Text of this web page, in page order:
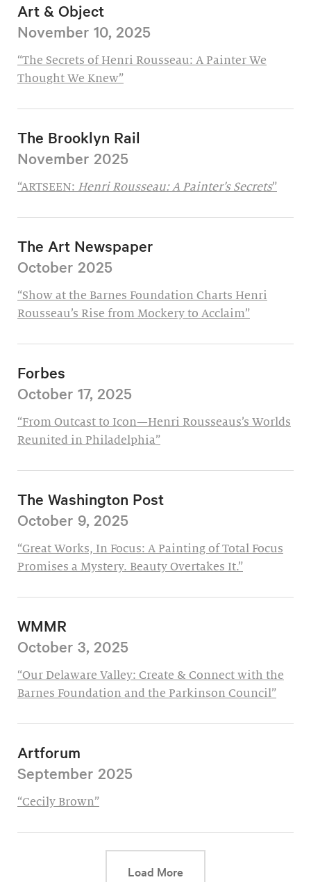
Art & Object
November 10, 2025
“The Secrets of Henri Rousseau: A Painter We
Thought We Knew”
The Brooklyn Rail
November 2025
“ARTSEEN: Henri Rousseau: A Painter’s Secrets”
The Art Newspaper
October 2025
“Show at the Barnes Foundation Charts Henri
Rousseau’s Rise from Mockery to Acclaim”
Forbes
October 17, 2025
“From Outcast to Icon—Henri Rousseaus’s Worlds
Reunited in Philadelphia”
The Washington Post
October 9, 2025
“Great Works, In Focus: A Painting of Total Focus
Promises a Mystery. Beauty Overtakes It.”
WMMR
October 3, 2025
“Our Delaware Valley: Create & Connect with the
Barnes Foundation and the Parkinson Council”
Artforum
September 2025
“Cecily Brown”
Load MoreThis link will cause a